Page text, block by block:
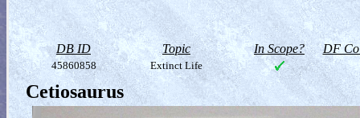
DB ID Topic In Scope? DF
45860858 Extinct Life
Cetiosaurus